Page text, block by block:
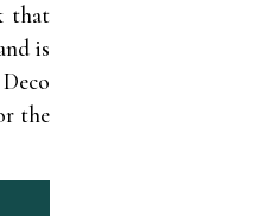
that
is
the